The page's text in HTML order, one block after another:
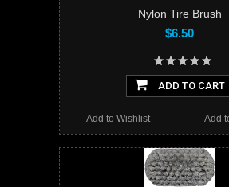
Nylon Tire Brush
$6.50
ADD TO CART
Add
Add to Wishlist